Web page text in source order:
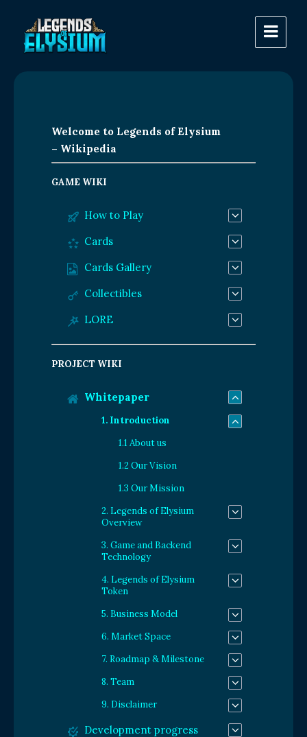
Welcome to Legends of Elysium
– Wikipedia
GAME WIKI
How to Play
Cards
Cards Gallery
Collectibles
LORE
PROJECT WIKI
Whitepaper
1. Introduction
1.1 About us
1.2 Our Vision
1.3 Our Mission
2. Legends of Elysium
Overview
3. Game and Backend
Technology
4. Legends of Elysium
Token
5. Business Model
6. Market Space
7. Roadmap & Milestone
8. Team
9. Disclaimer
Development progress